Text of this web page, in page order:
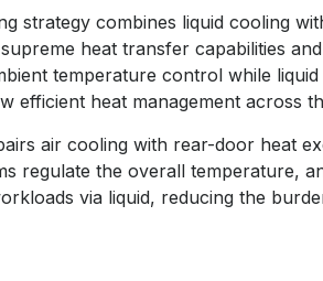
strategy combines liquid cooling
supreme heat transfer capabilities
temperature control while
efficient heat management across
air cooling with rear-door heat
regulate the overall temperature,
via liquid, reducing the